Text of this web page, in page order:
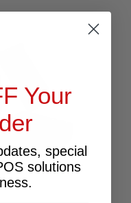
Your
special
solutions